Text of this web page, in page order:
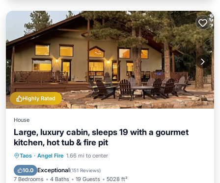
Highly Rated
House
Large, luxury cabin, sleeps 19 with a gourmet
kitchen, hot tub & fire pit
Taos · Angel Fire 1.66 mi to center
10.0 Exceptional(151 Reviews)
7 Bedrooms 4 Baths 19 Guests 5028 ft²
Hot Tub Parking
Balcony/Terrace